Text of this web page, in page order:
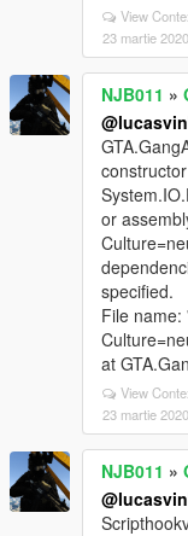
View
23 martie 2020
NJB011 »
or
specified.
File name:
at
View
23 martie 2020
NJB011 »